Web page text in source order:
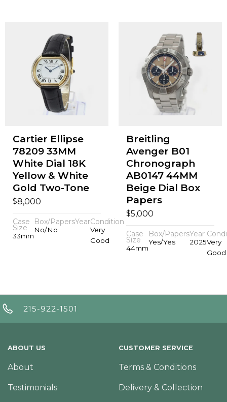
Cartier Ellipse
78209 33MM
White Dial 18K
Yellow & White
Gold Two-Tone
$8,000
Case
Size
33mm
Box/Papers
No/No
YearCondition
Very
Good
Breitling
Avenger B01
Chronograph
AB0147 44MM
Beige Dial Box
Papers
$5,000
Case
Size
44mm
Box/Papers
Yes/Yes
Year
2025Very
Good
215-922-1501
ABOUT US
About
Testimonials
CUSTOMER SERVICE
Terms & Conditions
Delivery & Collection